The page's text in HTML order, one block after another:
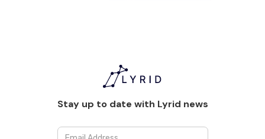
Stay up to date with Lyrid news